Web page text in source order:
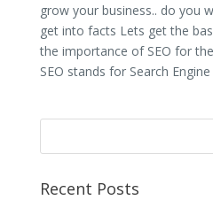
grow your business.. do you
get into facts Lets get the
the importance of SEO for
SEO stands for Search
Recent Posts